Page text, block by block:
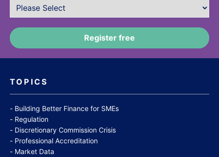
TOPICS
Building Better Finance for SMEs
Regulation
Discretionary Commission Crisis
Professional Accreditation
Market Data